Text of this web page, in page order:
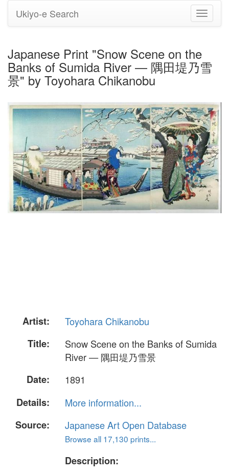
Toggle
Ukiyo-e Search
Japanese Print "Snow Scene on the
Banks of Sumida River — 隅田堤乃雪
景" by Toyohara Chikanobu
Artist:
Toyohara Chikanobu
Title:
Snow Scene on the Banks of Sumida
River — 隅田堤乃雪景
Date:
1891
Details:
More information...
Source:
Japanese Art Open Database
Browse all 17,130 prints...
Description: